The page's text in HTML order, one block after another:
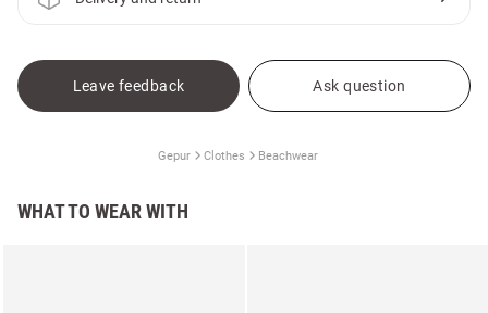
Leave feedback Ask question
Gepur Clothes Beachwear
WHAT TO WEAR WITH